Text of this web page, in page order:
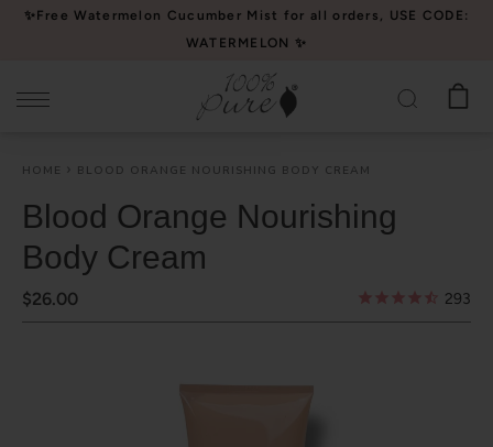
Please
website
accessibility
system.
✨Free Watermelon Cucumber Mist for all orders, USE CODE:
WATERMELON ✨
HOME BLOOD ORANGE NOURISHING BODY CREAM
Blood Orange Nourishing
Body Cream
$26.00 293